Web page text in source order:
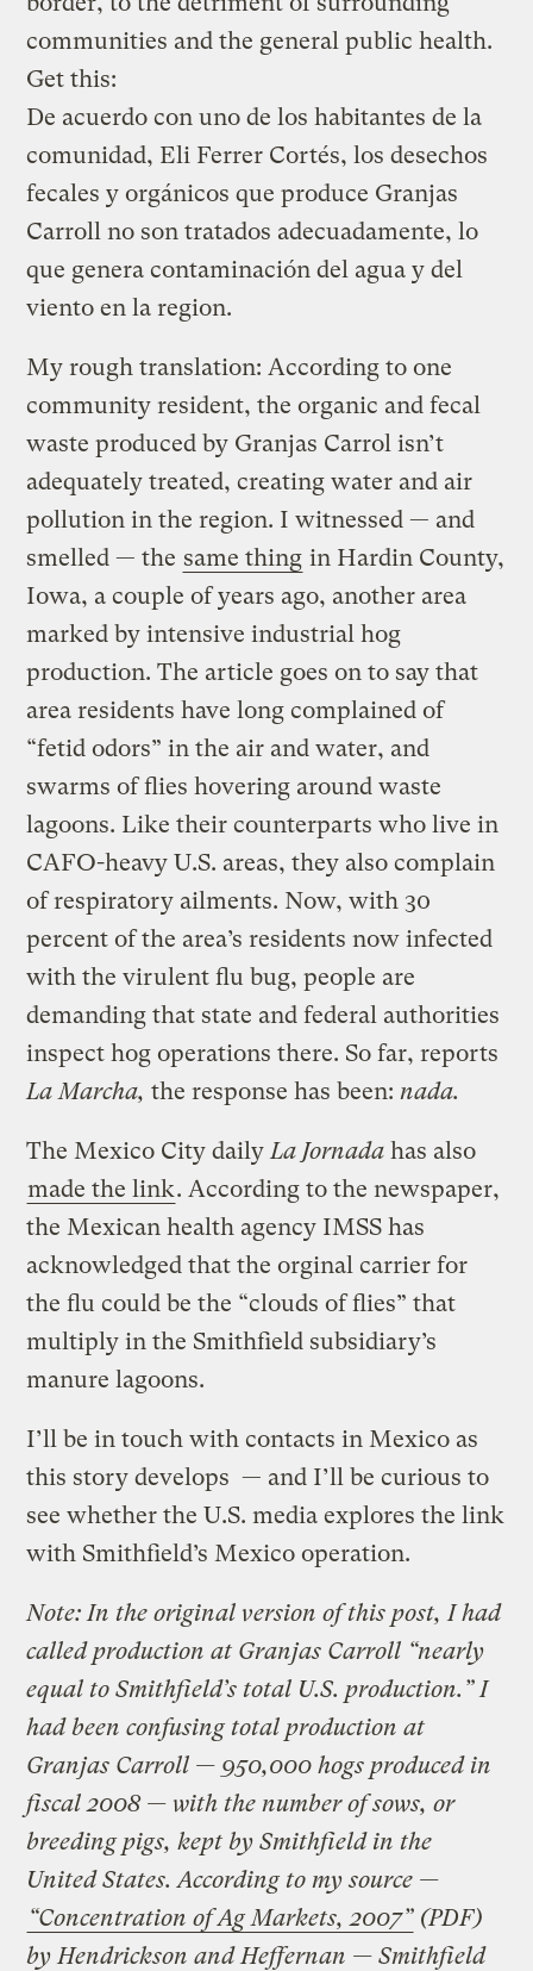
communities and the general public health.
Get this:
De acuerdo con uno de los habitantes de la
comunidad, Eli Ferrer Cortés, los desechos
fecales y orgánicos que produce Granjas
Carroll no son tratados adecuadamente, lo
que genera contaminación del agua y del
viento en la region.
My rough translation: According to one
community resident, the organic and fecal
waste produced by Granjas Carrol isn’t
adequately treated, creating water and air
pollution in the region. I witnessed — and
smelled — the same thing in Hardin County,
Iowa, a couple of years ago, another area
marked by intensive industrial hog
production. The article goes on to say that
area residents have long complained of
“fetid odors” in the air and water, and
swarms of flies hovering around waste
lagoons. Like their counterparts who live in
CAFO-heavy U.S. areas, they also complain
of respiratory ailments. Now, with 30
percent of the area’s residents now infected
with the virulent flu bug, people are
demanding that state and federal authorities
inspect hog operations there. So far, reports
La Marcha, the response has been: nada.
The Mexico City daily La Jornada has also
made the link. According to the newspaper,
the Mexican health agency IMSS has
acknowledged that the orginal carrier for
the flu could be the “clouds of flies” that
multiply in the Smithfield subsidiary’s
manure lagoons.
I’ll be in touch with contacts in Mexico as
this story develops — and I’ll be curious to
see whether the U.S. media explores the link
with Smithfield’s Mexico operation.
Note: In the original version of this post, I had
called production at Granjas Carroll “nearly
equal to Smithfield’s total U.S. production.” I
had been confusing total production at
Granjas Carroll — 950,000 hogs produced in
fiscal 2008 — with the number of sows, or
breeding pigs, kept by Smithfield in the
United States. According to my source —
“Concentration of Ag Markets, 2007” (PDF)
by Hendrickson and Heffernan — Smithfield